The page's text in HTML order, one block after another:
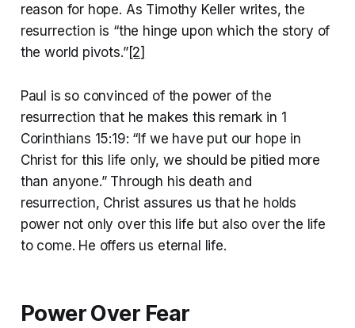
reason for hope. As Timothy Keller writes, the
resurrection is “the hinge upon which the story of
the world pivots.”[2]
Paul is so convinced of the power of the
resurrection that he makes this remark in 1
Corinthians 15:19: “If we have put our hope in
Christ for this life only, we should be pitied more
than anyone.” Through his death and
resurrection, Christ assures us that he holds
power not only over this life but also over the life
to come. He offers us eternal life.
Power Over Fear